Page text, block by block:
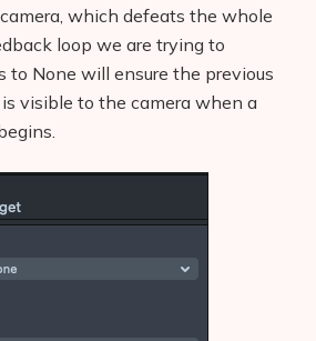
which defeats the whole
loop we are trying to
to None will ensure the previous
visible to the camera when a